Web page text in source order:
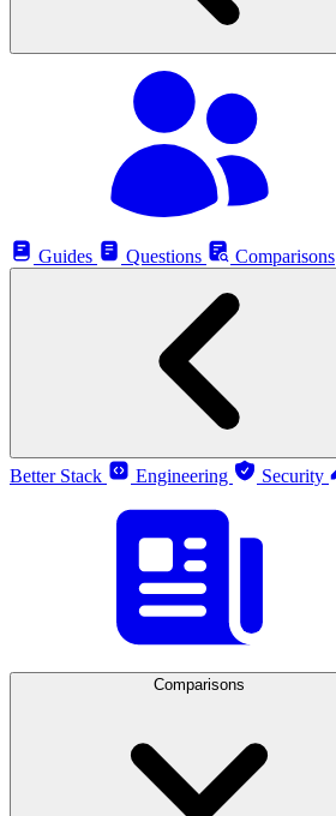
Guides
Questions Comparisons
Better Stack
Engineering Security
Comparisons